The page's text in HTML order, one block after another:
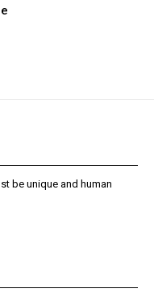
be unique and human